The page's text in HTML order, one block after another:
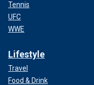
Tennis
UFC
WWE
Lifestyle
Travel
Food & Drink